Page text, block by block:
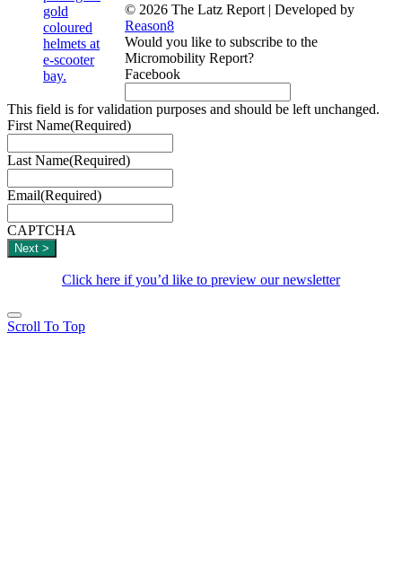
© 2026 The Latz Report | Developed by
Reason8
Would you like to subscribe to the
Micromobility Report?
Facebook
This field is for validation purposes and should be left unchanged.
First Name(Required)
Last Name(Required)
Email(Required)
CAPTCHA
Click here if you’d like to preview our newsletter
Scroll To Top